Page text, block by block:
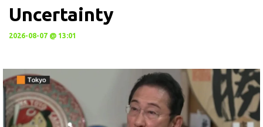
Uncertainty
2026-08-07 @ 13:01